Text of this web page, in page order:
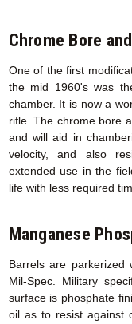
Chrome Bore
One of the first
the mid 1960's was
chamber. It is now a
rifle. The chrome bore
and will aid in
velocity, and also
extended use in the
life with less required
Manganese
Barrels are parkerized
Mil-Spec. Military
surface is phosphate
oil as to resist against